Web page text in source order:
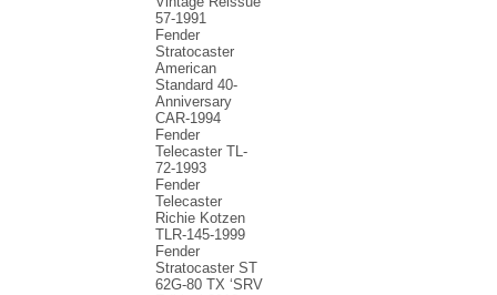
57-1991
Fender
Stratocaster
American
Standard 40-
Anniversary
CAR-1994
Fender
Telecaster TL-
72-1993
Fender
Telecaster
Richie Kotzen
TLR-145-1999
Fender
Stratocaster ST
62G-80 TX ‘SRV